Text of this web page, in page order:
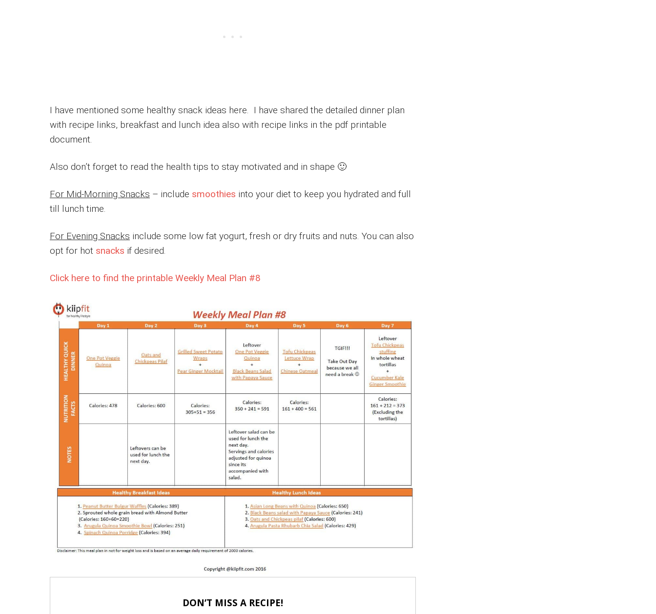
I have mentioned some healthy snack ideas here. I have shared the detailed dinner plan
with recipe links, breakfast and lunch idea also with recipe links in the pdf printable
document.
Also don’t forget to read the health tips to stay motivated and in shape 🙂
For Mid-Morning Snacks – include smoothies into your diet to keep you hydrated and full
till lunch time.
For Evening Snacks include some low fat yogurt, fresh or dry fruits and nuts. You can also
opt for hot snacks if desired.
Click here to find the printable Weekly Meal Plan #8